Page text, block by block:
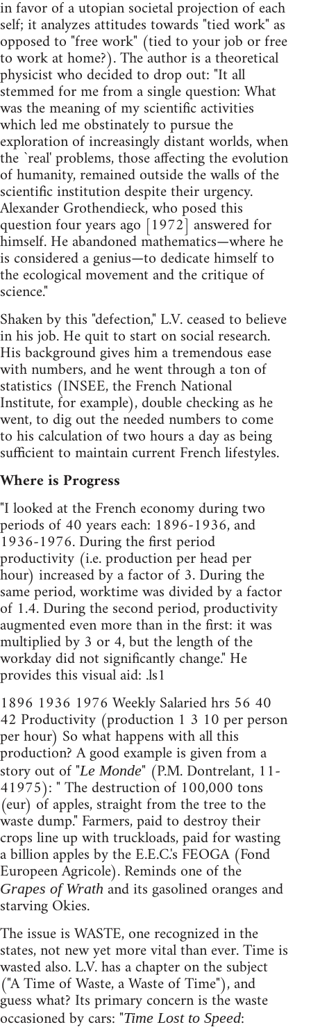
in favor of a utopian societal projection of each
self; it analyzes attitudes towards "tied work" as
opposed to "free work" (tied to your job or free
to work at home?). The author is a theoretical
physicist who decided to drop out: "It all
stemmed for me from a single question: What
was the meaning of my scientific activities
which led me obstinately to pursue the
exploration of increasingly distant worlds, when
the `real' problems, those affecting the evolution
of humanity, remained outside the walls of the
scientific institution despite their urgency.
Alexander Grothendieck, who posed this
question four years ago [1972] answered for
himself. He abandoned mathematics—where he
is considered a genius—to dedicate himself to
the ecological movement and the critique of
science."
Shaken by this "defection," L.V. ceased to believe
in his job. He quit to start on social research.
His background gives him a tremendous ease
with numbers, and he went through a ton of
statistics (INSEE, the French National
Institute, for example), double checking as he
went, to dig out the needed numbers to come
to his calculation of two hours a day as being
sufficient to maintain current French lifestyles.
Where is Progress
"I looked at the French economy during two
periods of 40 years each: 1896-1936, and
1936-1976. During the first period
productivity (i.e. production per head per
hour) increased by a factor of 3. During the
same period, worktime was divided by a factor
of 1.4. During the second period, productivity
augmented even more than in the first: it was
multiplied by 3 or 4, but the length of the
workday did not significantly change." He
provides this visual aid: .ls1
1896 1936 1976 Weekly Salaried hrs 56 40
42 Productivity (production 1 3 10 per person
per hour) So what happens with all this
production? A good example is given from a
story out of "Le Monde" (P.M. Dontrelant, 11-
41975): " The destruction of 100,000 tons
(eur) of apples, straight from the tree to the
waste dump." Farmers, paid to destroy their
crops line up with truckloads, paid for wasting
a billion apples by the E.E.C.'s FEOGA (Fond
Europeen Agricole). Reminds one of the
Grapes of Wrath and its gasolined oranges and
starving Okies.
The issue is WASTE, one recognized in the
states, not new yet more vital than ever. Time is
wasted also. L.V. has a chapter on the subject
("A Time of Waste, a Waste of Time"), and
guess what? Its primary concern is the waste
occasioned by cars: "Time Lost to Speed: